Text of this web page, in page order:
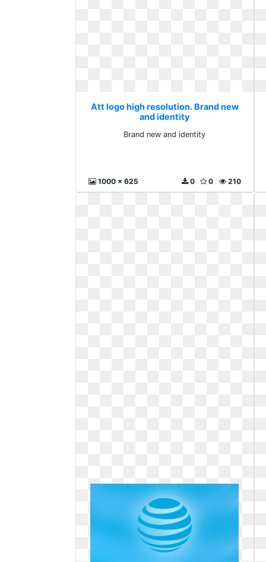
Att logo high resolution. Brand new
and identity
Brand new and identity
1000 x 625 210
0
0